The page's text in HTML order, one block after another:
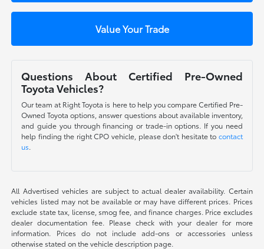
Value Your Trade
Questions About Certified Pre-Owned
Toyota Vehicles?
Our team at Right Toyota is here to help you compare Certified Pre-
Owned Toyota options, answer questions about available inventory,
and guide you through financing or trade-in options. If you need
help finding the right CPO vehicle, please don't hesitate to contact
us.
All Advertised vehicles are subject to actual dealer availability. Certain
vehicles listed may not be available or may have different prices. Prices
exclude state tax, license, smog fee, and finance charges. Price excludes
dealer documentation fee. Please check with your dealer for more
information. Prices do not include add-ons or accessories unless
otherwise stated on the vehicle description page.